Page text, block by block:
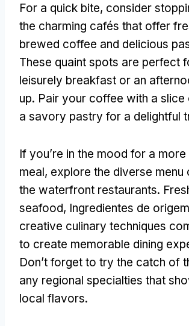
For a quick bite, consider
the charming cafés that offer
brewed coffee and delicious
These quaint spots are perfect
leisurely breakfast or an
up. Pair your coffee with a
a savory pastry for a delightful
If you’re in the mood for a
meal, explore the diverse menu
the waterfront restaurants.
seafood, Ingredientes de
creative culinary techniques
to create memorable dining
Don’t forget to try the catch of
any regional specialties that
local flavors.